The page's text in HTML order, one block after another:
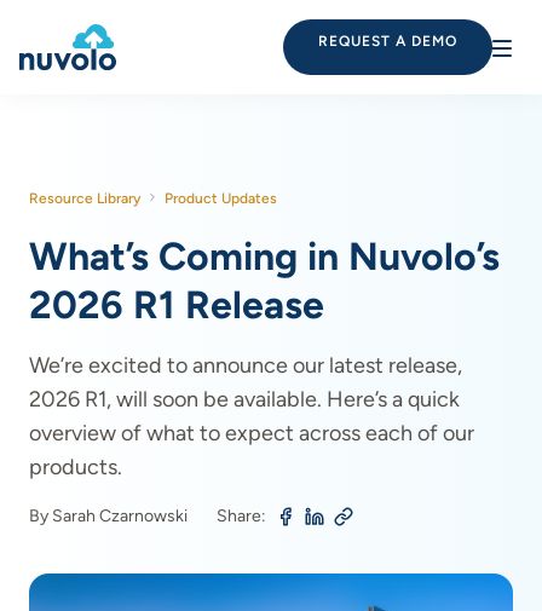
REQUEST A DEMO
Resource Library Product Updates
What’s Coming in Nuvolo’s
2026 R1 Release
We’re excited to announce our latest release,
2026 R1, will soon be available. Here’s a quick
overview of what to expect across each of our
products.
By Sarah Czarnowski Share: